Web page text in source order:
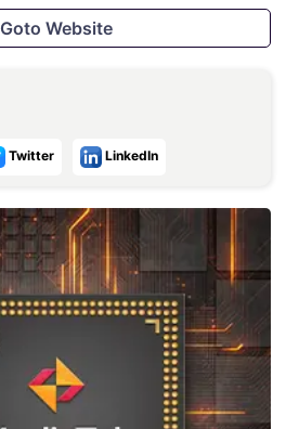
Goto Website
Twitter LinkedIn